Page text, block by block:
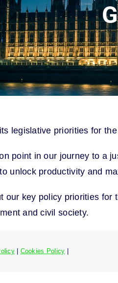
legislative priorities for
point in our journey to a
unlock productivity and
our key policy priorities for
and civil society.
| Cookies Policy